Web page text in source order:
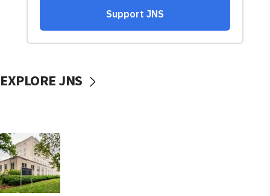
EXPLORE JNS